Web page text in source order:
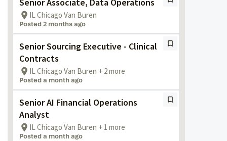
IL Chicago Van Buren
Posted 2 months ago
Senior Sourcing Executive - Clinical
Contracts
IL Chicago Van Buren + 2 more
Posted a month ago
Senior AI Financial Operations
Analyst
IL Chicago Van Buren + 1 more
Posted a month ago